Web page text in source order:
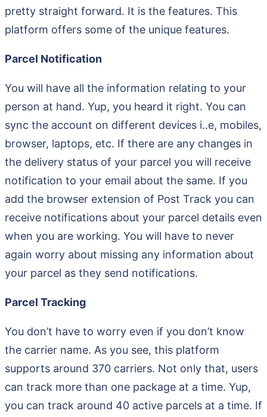
pretty straight forward. It is the features. This
platform offers some of the unique features.
Parcel Notification
You will have all the information relating to your
person at hand. Yup, you heard it right. You can
sync the account on different devices i..e, mobiles,
browser, laptops, etc. If there are any changes in
the delivery status of your parcel you will receive
notification to your email about the same. If you
add the browser extension of Post Track you can
receive notifications about your parcel details even
when you are working. You will have to never
again worry about missing any information about
your parcel as they send notifications.
Parcel Tracking
You don’t have to worry even if you don’t know
the carrier name. As you see, this platform
supports around 370 carriers. Not only that, users
can track more than one package at a time. Yup,
you can track around 40 active parcels at a time. If